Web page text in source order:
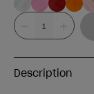
Value
Description